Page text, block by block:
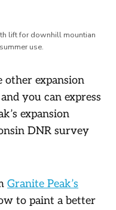
lift for downhill mountian
use.
other expansion
and you can express
expansion
DNR survey
Granite Peak’s
to paint a better